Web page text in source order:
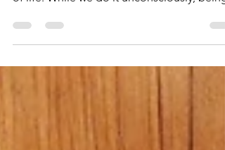
of life. While we do it unconsciously,